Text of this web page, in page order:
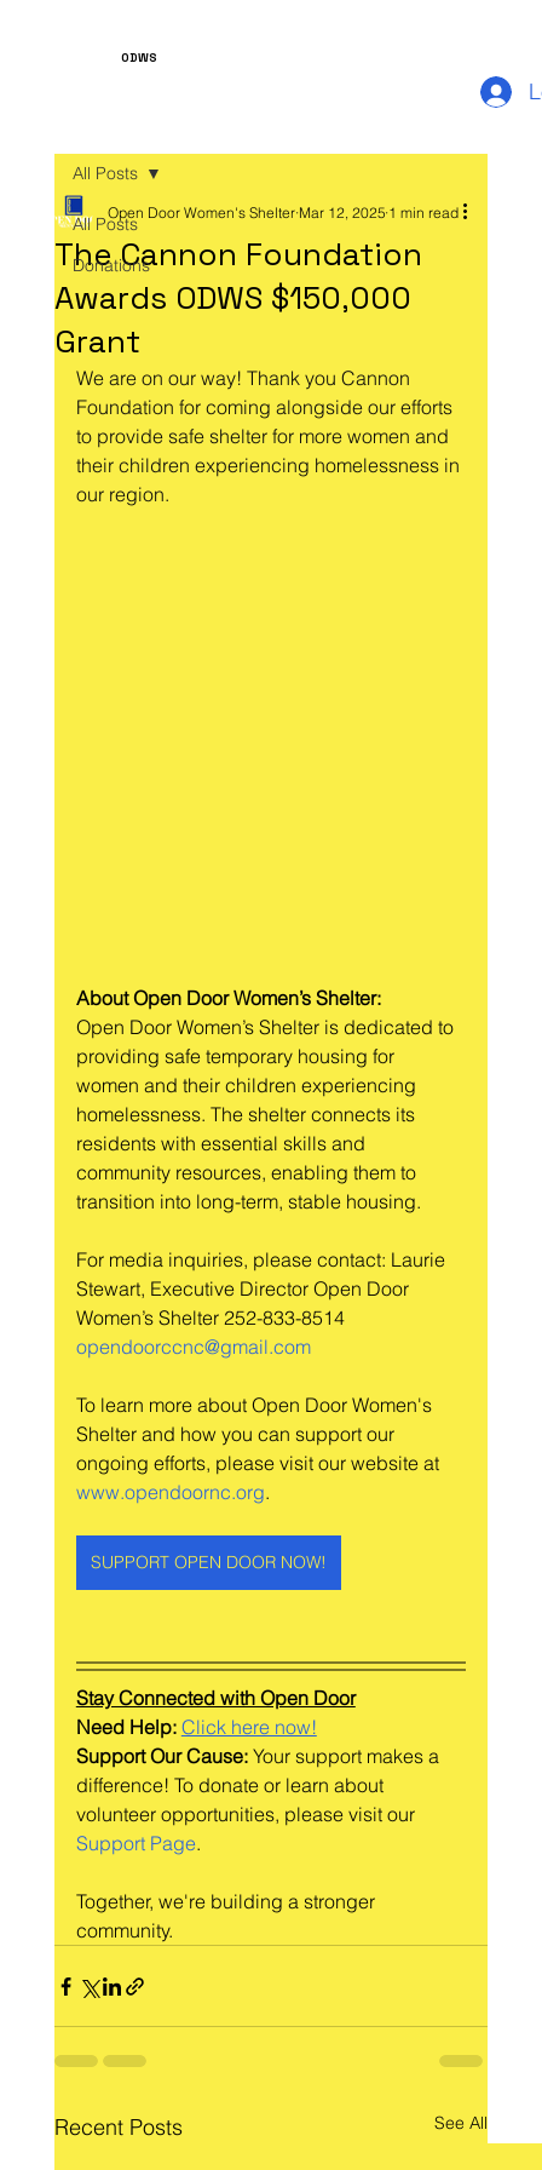
ODWS
All Posts
Donations
All Posts
The Cannon Foundation
Awards ODWS $150,000
Grant
Open Door Women's Shelter Mar 12, 2025 1 min read
We are on our way! Thank you Cannon
Foundation for coming alongside our efforts
to provide safe shelter for more women and
their children experiencing homelessness in
our region.
About Open Door Women’s Shelter:
Open Door Women’s Shelter is dedicated to
providing safe temporary housing for
women and their children experiencing
homelessness. The shelter connects its
residents with essential skills and
community resources, enabling them to
transition into long-term, stable housing.
For media inquiries, please contact: Laurie
Stewart, Executive Director Open Door
Women’s Shelter 252-833-8514
opendoorccnc@gmail.com
To learn more about Open Door Women's
Shelter and how you can support our
ongoing efforts, please visit our website at
www.opendoornc.org.
SUPPORT OPEN DOOR NOW!
Stay Connected with Open Door
Need Help: Click here now!
Support Our Cause: Your support makes a
difference! To donate or learn about
volunteer opportunities, please visit our
Support Page.
Together, we're building a stronger
community.
Recent Posts See All